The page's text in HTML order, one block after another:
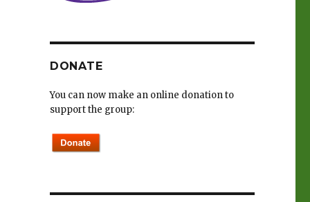
DONATE
You can now make an online donation to
support the group: